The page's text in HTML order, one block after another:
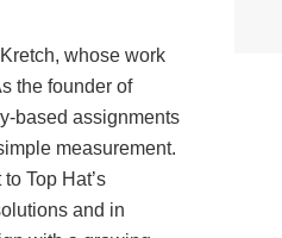
whose work
the founder of
based assignments
measurement.
Top Hat’s
and in